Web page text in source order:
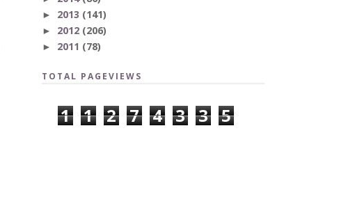
► 2013 (141)
► 2012 (206)
► 2011 (78)
TOTAL PAGEVIEWS
1 1 2 7 4 3 3 5